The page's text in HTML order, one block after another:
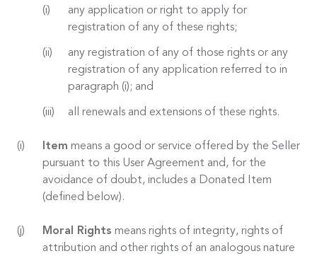
any application or right to apply for
registration of any of these rights;
any registration of any of those rights or any
registration of any application referred to in
paragraph (i); and
all renewals and extensions of these rights.
Item means a good or service offered by the Seller
pursuant to this User Agreement and, for the
avoidance of doubt, includes a Donated Item
(defined below).
Moral Rights means rights of integrity, rights of
attribution and other rights of an analogous nature